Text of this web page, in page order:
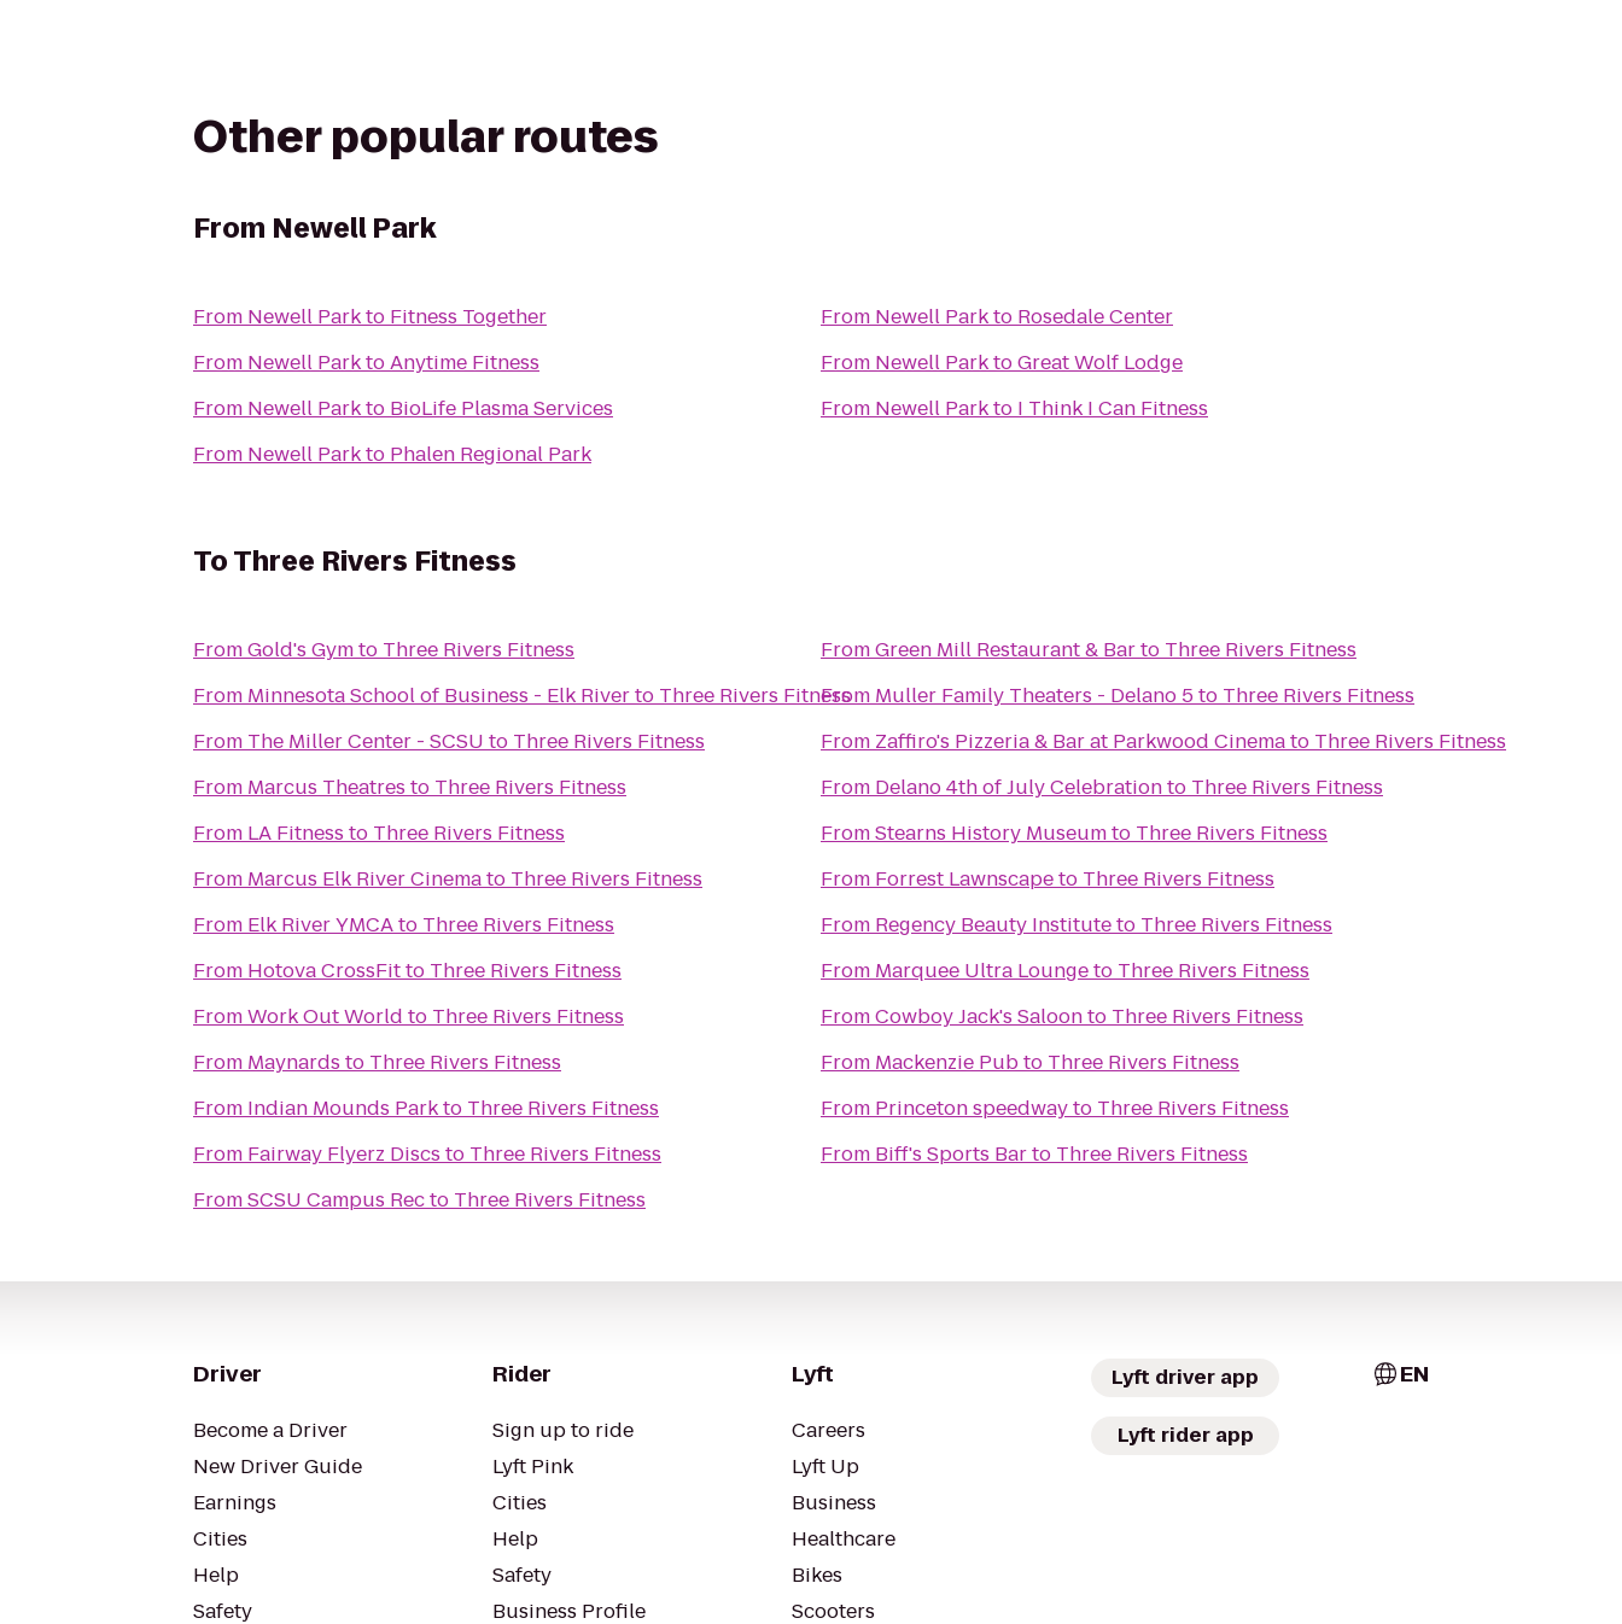
Other popular routes
From Newell Park
From Newell Parkto Fitness Together
From Newell ParktoAnytime Fitness
From Newell Parkto BioLife Plasma Services
From Newell Parkto Phalen Regional Park
From Newell Parkto Rosedale Center
From Newell ParktoGreat Wolf Lodge
From Newell Parkto I Think I Can Fitness
ToThree Rivers Fitness
FromGold's Gymto Three Rivers Fitness
From Minnesota School of Business - Elk Riverto Three Rivers Fitness
From The Miller Center - SCSU to Three Rivers Fitness
From Marcus Theatres to Three Rivers Fitness
From LA Fitness to Three Rivers Fitness
From Marcus Elk River Cinemato Three Rivers Fitness
From Elk River YMCAto Three Rivers Fitness
From Hotova CrossFitto Three Rivers Fitness
FromWork Out World to Three Rivers Fitness
From Maynards to Three Rivers Fitness
From Indian Mounds Parkto Three Rivers Fitness
From Fairway Flyerz Discs to Three Rivers Fitness
FromSCSU Campus Recto Three Rivers Fitness
FromGreen Mill Restaurant & Barto Three Rivers Fitness
From Muller Family Theaters - Delano 5to Three Rivers Fitness
From Zaffiro's Pizzeria & Bar at Parkwood Cinemato Three Rivers Fitness
From Delano 4th of July Celebrationto Three Rivers Fitness
FromStearns History Museumto Three Rivers Fitness
From Forrest Lawnscapeto Three Rivers Fitness
From Regency Beauty Instituteto Three Rivers Fitness
From Marquee Ultra Loungeto Three Rivers Fitness
FromCowboy Jack's Saloonto Three Rivers Fitness
From Mackenzie Pubto Three Rivers Fitness
From Princeton speedwayto Three Rivers Fitness
From Biff's Sports Barto Three Rivers Fitness
Driver
Become a Driver
New Driver Guide
Earnings
Cities
Help
Safety
Rider
Sign up to ride
Lyft Pink
Cities
Help
Safety
Business Profile
Lyft
Careers
Lyft Up
Business
Healthcare
Bikes
Scooters
Lyft driver app
Lyft rider app
EN